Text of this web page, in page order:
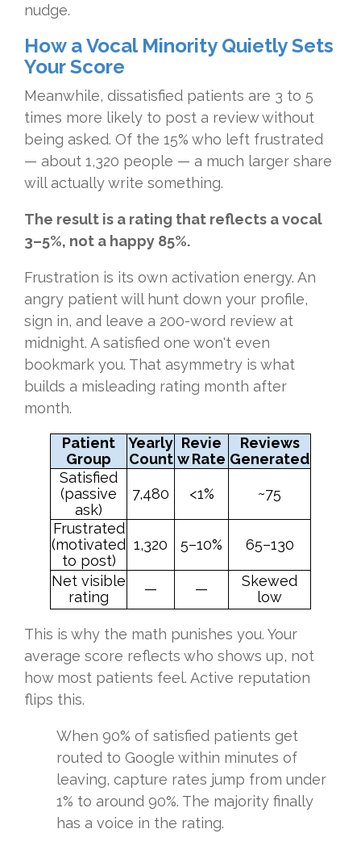
nudge.
How a Vocal Minority Quietly Sets
Your Score
Meanwhile, dissatisfied patients are 3 to 5
times more likely to post a review without
being asked. Of the 15% who left frustrated
— about 1,320 people — a much larger share
will actually write something.
The result is a rating that reflects a vocal
3–5%, not a happy 85%.
Frustration is its own activation energy. An
angry patient will hunt down your profile,
sign in, and leave a 200-word review at
midnight. A satisfied one won't even
bookmark you. That asymmetry is what
builds a misleading rating month after
month.
Patient
Group
Yearly
Count
Revie
w Rate
Reviews
Generated
Satisfied
(passive
ask)
7,480 <1% ~75
Frustrated
(motivated
to post)
1,320 5–10% 65–130
Net visible
rating
— —
Skewed
low
This is why the math punishes you. Your
average score reflects who shows up, not
how most patients feel. Active reputation
flips this.
When 90% of satisfied patients get
routed to Google within minutes of
leaving, capture rates jump from under
1% to around 90%. The majority finally
has a voice in the rating.